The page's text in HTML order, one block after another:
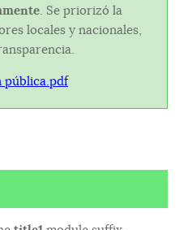
. Se priorizó la
locales y nacionales,
pública.pdf